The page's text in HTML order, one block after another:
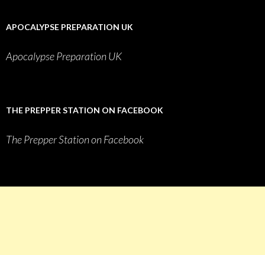
APOCALYPSE PREPARATION UK
Apocalypse Preparation UK
THE PREPPER STATION ON FACEBOOK
The Prepper Station on Facebook